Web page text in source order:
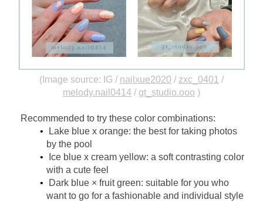
(Image source: IG / nailxue2020 / zxc_0401 /
melody.nail0414 / gt_studio.ooo )
Recommended to try these color combinations:
Lake blue x orange: the best for taking photos
by the pool
Ice blue x cream yellow: a soft contrasting color
with a cute feel
Dark blue × fruit green: suitable for you who
want to go for a fashionable and individual style